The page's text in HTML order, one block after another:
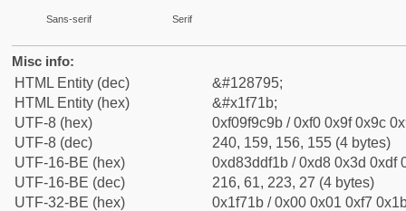
Sans-serif Serif
Misc info:
HTML Entity (dec)
&#128795;
HTML Entity (hex)
&#x1f71b;
UTF-8 (hex)
0xf09f9c9b / 0xf0 0x9f 0x9c
UTF-8 (dec)
240, 159, 156, 155 (4 bytes)
UTF-16-BE (hex)
0xd83ddf1b / 0xd8 0x3d 0xdf
UTF-16-BE (dec)
216, 61, 223, 27 (4 bytes)
UTF-32-BE (hex)
0x1f71b / 0x00 0x01 0xf7